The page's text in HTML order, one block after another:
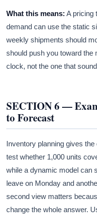
What this means: A pricing
demand can use the static
weekly shipments should
should push you toward the
clock, not the one that
SECTION 6 —
to Forecast
Inventory planning gives
test whether 1,000 units
while a dynamic model can
leave on Monday and
second view matters
change the whole answer.